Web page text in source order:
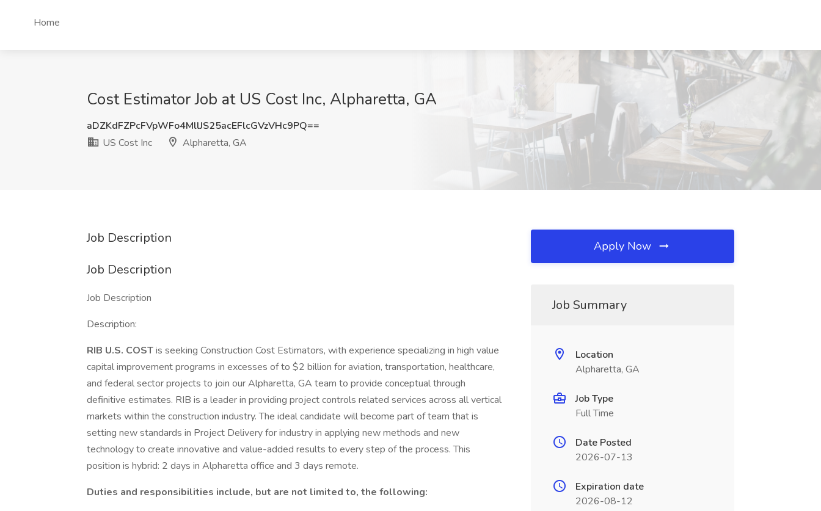
Home
Cost Estimator Job at US Cost Inc, Alpharetta, GA
aDZKdFZPcFVpWFo4MllJS25acEFlcGVzVHc9PQ==
US Cost Inc
Alpharetta, GA
Job Description
Job Description
Job Description
Description:
RIB U.S. COSTis seeking Construction Cost Estimators, with experience specializing in high value
capital improvement programs in excesses of to $2 billion for aviation, transportation, healthcare,
and federal sector projects to join our Alpharetta, GA team to provide conceptual through
definitive estimates. RIB is a leader in providing project controls related services across all vertical
markets within the construction industry. The ideal candidate will become part of team that is
setting new standards in Project Delivery for industry in applying new methods and new
technology to create innovative and value-added results to every step of the process. This
position is hybrid: 2 days in Alpharetta office and 3 days remote.
Duties and responsibilities include, but are not limited to, the following:
Apply Now
Job Summary
Location
Alpharetta, GA
Job Type
Full Time
Date Posted
2026-07-13
Expiration date
2026-08-12